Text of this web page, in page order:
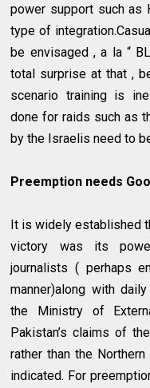
power support such as
type of
be envisaged , a la “
total surprise at that ,
scenario training is
done for raids such as
by the Israelis need to
Preemption needs
It is widely established
victory was its
journalists ( perhaps
manner)along with
the Ministry of
Pakistan’s claims of
rather than the
indicated. For